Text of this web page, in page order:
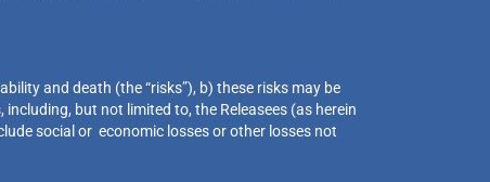
and death (the “risks”), b) these risks may be
but not limited to, the Releasees (as herein
social or economic losses or other losses not